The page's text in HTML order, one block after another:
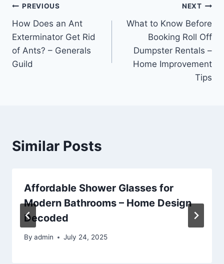
Post
navigation
PREVIOUS
How Does an Ant
Exterminator Get Rid
of Ants? – Generals
Guild
NEXT
What to Know Before
Booking Roll Off
Dumpster Rentals –
Home Improvement
Tips
Similar Posts
Affordable Shower Glasses for
Modern Bathrooms – Home Design
Decoded
By admin July 24, 2025